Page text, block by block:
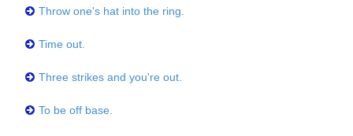
Throw one's hat into the ring.
Time out.
Three strikes and you're out.
To be off base.